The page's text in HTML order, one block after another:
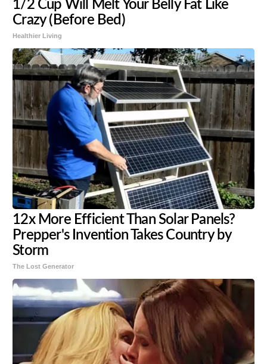
1/2 Cup Will Melt Your Belly Fat Like
Crazy (Before Bed)
Healthier Living
12x More Efficient Than Solar Panels?
Prepper's Invention Takes Country by
Storm
The Lost Generator